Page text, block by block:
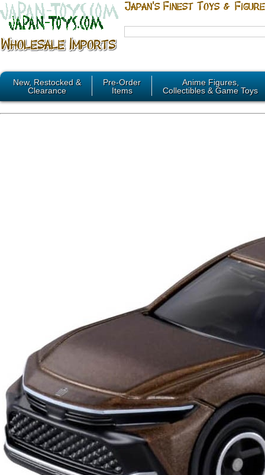
New, Restocked &
Clearance
Pre-Order
Items
Anime Figures,
Collectibles & Game Toys